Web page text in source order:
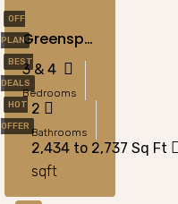
OFF
PLAN
BEST
DEALS
HOT
OFFER
Greenspoint At Emaar South, Dubai
3 & 4
Bedrooms
2
Bathrooms
2,434 to 2,737 Sq Ft
sqft